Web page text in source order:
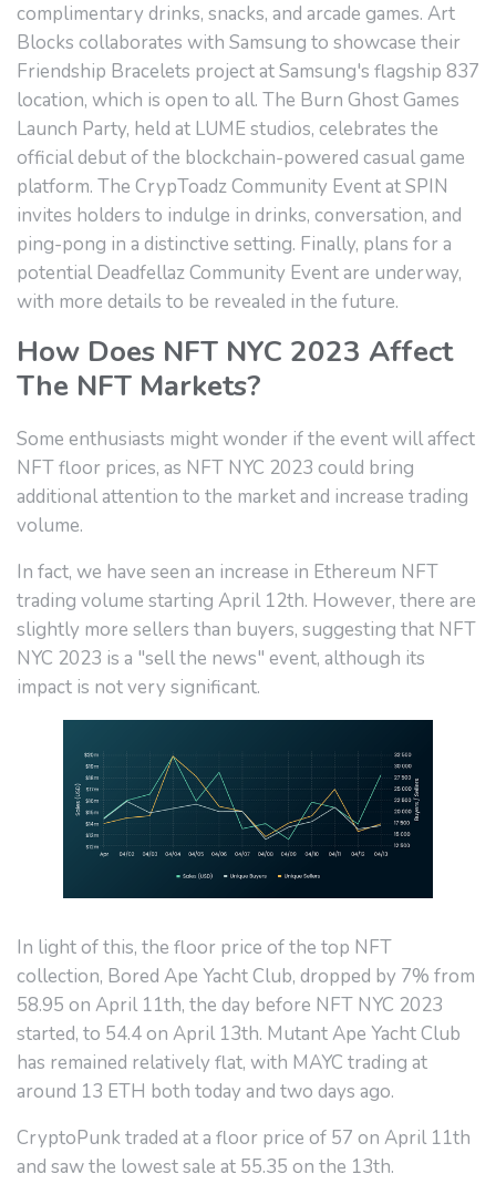
complimentary drinks, snacks, and arcade games. Art
Blocks collaborates with Samsung to showcase their
Friendship Bracelets project at Samsung's flagship 837
location, which is open to all. The Burn Ghost Games
Launch Party, held at LUME studios, celebrates the
official debut of the blockchain-powered casual game
platform. The CrypToadz Community Event at SPIN
invites holders to indulge in drinks, conversation, and
ping-pong in a distinctive setting. Finally, plans for a
potential Deadfellaz Community Event are underway,
with more details to be revealed in the future.
How Does NFT NYC 2023 Affect
The NFT Markets?
Some enthusiasts might wonder if the event will affect
NFT floor prices, as NFT NYC 2023 could bring
additional attention to the market and increase trading
volume.
In fact, we have seen an increase in Ethereum NFT
trading volume starting April 12th. However, there are
slightly more sellers than buyers, suggesting that NFT
NYC 2023 is a "sell the news" event, although its
impact is not very significant.
In light of this, the floor price of the top NFT
collection, Bored Ape Yacht Club, dropped by 7% from
58.95 on April 11th, the day before NFT NYC 2023
started, to 54.4 on April 13th. Mutant Ape Yacht Club
has remained relatively flat, with MAYC trading at
around 13 ETH both today and two days ago.
CryptoPunk traded at a floor price of 57 on April 11th
and saw the lowest sale at 55.35 on the 13th.